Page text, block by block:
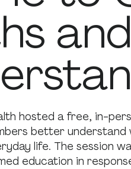
hosted a free, in-
better understand
life. The session
education in